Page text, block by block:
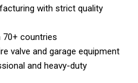
with strict quality
70+ countries
valve and garage equipment
and heavy-duty